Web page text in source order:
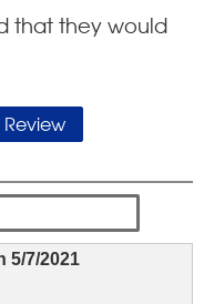
that they would
5/7/2021